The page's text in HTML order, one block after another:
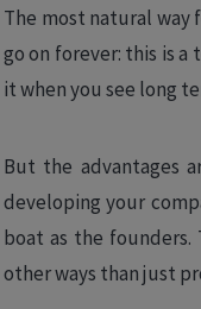
The most natural way
go on forever: this is
it when you see long
But the advantages
developing your
boat as the
other ways than just